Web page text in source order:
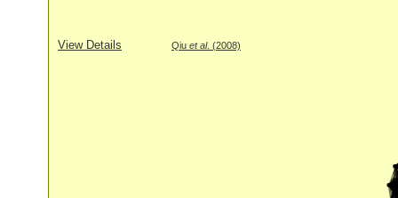
View Details Qiu et al. (2008)